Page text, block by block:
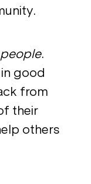
.
good
from
their
others